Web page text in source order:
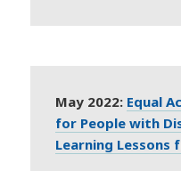
May 2022: Equal
for People with
Learning Lessons